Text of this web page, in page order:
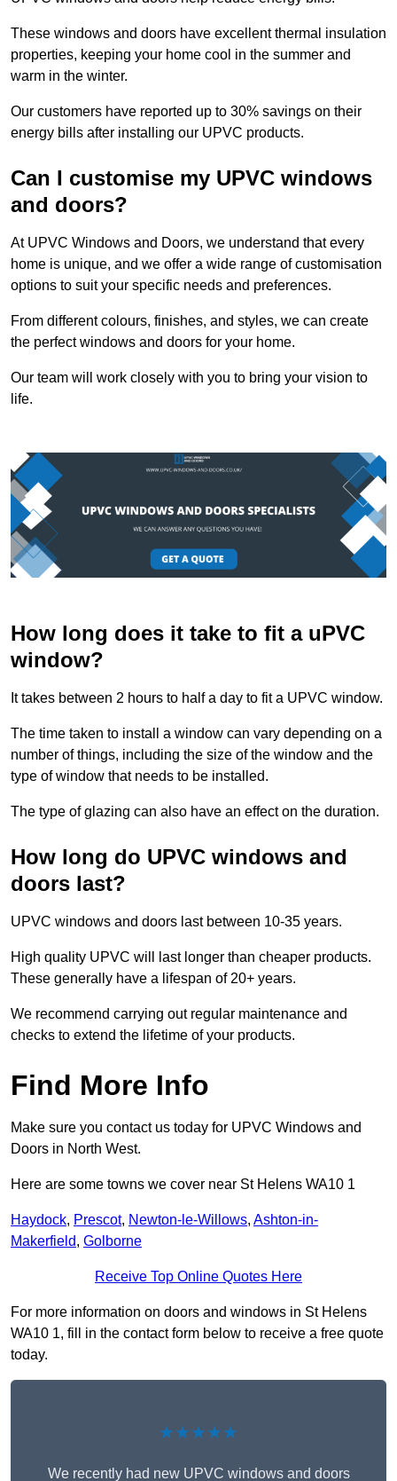
These windows and doors have excellent thermal insulation
properties, keeping your home cool in the summer and
warm in the winter.
Our customers have reported up to 30% savings on their
energy bills after installing our UPVC products.
Can I customise my UPVC windows
and doors?
At UPVC Windows and Doors, we understand that every
home is unique, and we offer a wide range of customisation
options to suit your specific needs and preferences.
From different colours, finishes, and styles, we can create
the perfect windows and doors for your home.
Our team will work closely with you to bring your vision to
life.
How long does it take to fit a uPVC
window?
It takes between 2 hours to half a day to fit a UPVC window.
The time taken to install a window can vary depending on a
number of things, including the size of the window and the
type of window that needs to be installed.
The type of glazing can also have an effect on the duration.
How long do UPVC windows and
doors last?
UPVC windows and doors last between 10-35 years.
High quality UPVC will last longer than cheaper products.
These generally have a lifespan of 20+ years.
We recommend carrying out regular maintenance and
checks to extend the lifetime of your products.
Find More Info
Make sure you contact us today for UPVC Windows and
Doors in North West.
Here are some towns we cover near St Helens WA10 1
Haydock, Prescot, Newton-le-Willows, Ashton-in-
Makerfield, Golborne
Receive Top Online Quotes Here
For more information on doors and windows in St Helens
WA10 1, fill in the contact form below to receive a free quote
today.
★★★★★
We recently had new UPVC windows and doors